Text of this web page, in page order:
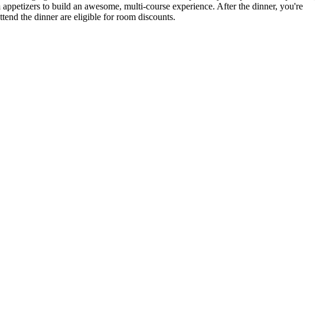
to build an awesome, multi-course experience. After the dinner, you're
the dinner are eligible for room discounts.